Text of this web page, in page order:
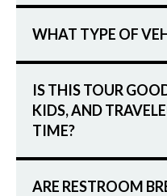
WHAT TYPE OF
IS THIS TOUR
KIDS, AND
TIME?
ARE RESTROOM